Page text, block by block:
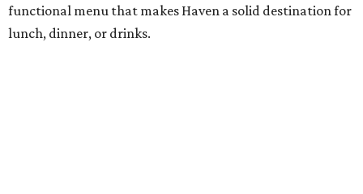
functional menu that makes Haven a solid destination for
lunch, dinner, or drinks.